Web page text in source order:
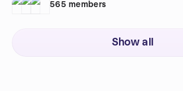
565 members
Show all